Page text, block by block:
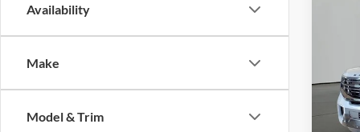
Availability
Make
Model & Trim
VIN:
Model: